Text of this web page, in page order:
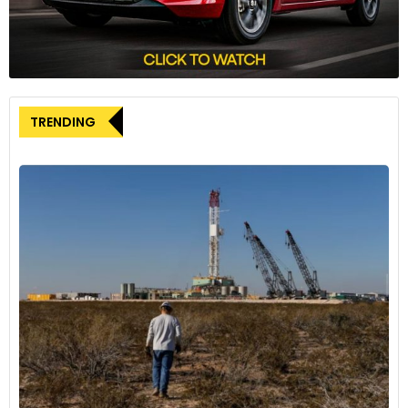
urging Ottawa to impose tariffs of at least 100% on Chinese
EVs. This call for action underscores the growing concern
within Canada about the potential impact of Chinese EV
imports on the domestic industry.
However, the scope of any potential action remains a point
of debate. Some industry leaders, such as Hugues
They advocate for the inclusion of critical minerals essential
for battery production in any protective measures.
China, for its part, has consistently rejected accusations of
unfair subsidies or overcapacity. Chinese Premier Li Qiang,
speaking at a recent World Economic Forum meeting,
defended China’s rapid rise in new industries as rooted in
unique comparative advantages. He argued that China’s
production of advanced EVs and related technologies
initially met domestic demand before expanding to enrich
TRENDING